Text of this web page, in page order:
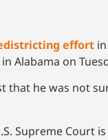
effort
in Alabama on
that he was not
Supreme Court